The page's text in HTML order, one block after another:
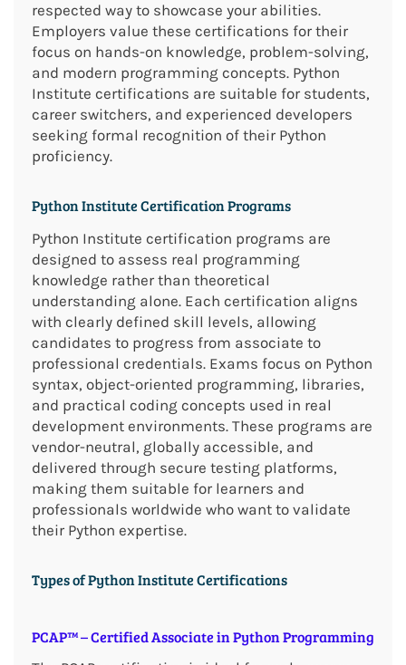
respected way to showcase your abilities.
Employers value these certifications for their
focus on hands-on knowledge, problem-solving,
and modern programming concepts. Python
Institute certifications are suitable for students,
career switchers, and experienced developers
seeking formal recognition of their Python
proficiency.
Python Institute Certification Programs
Python Institute certification programs are
designed to assess real programming
knowledge rather than theoretical
understanding alone. Each certification aligns
with clearly defined skill levels, allowing
candidates to progress from associate to
professional credentials. Exams focus on Python
syntax, object-oriented programming, libraries,
and practical coding concepts used in real
development environments. These programs are
vendor-neutral, globally accessible, and
delivered through secure testing platforms,
making them suitable for learners and
professionals worldwide who want to validate
their Python expertise.
Types of Python Institute Certifications
PCAP™ – Certified Associate in Python Programming